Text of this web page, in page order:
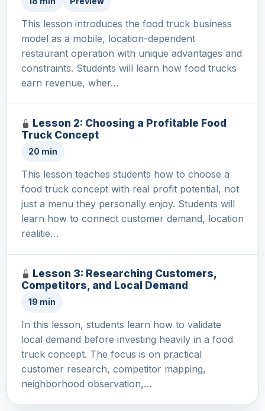
This lesson introduces the food truck business
model as a mobile, location-dependent
restaurant operation with unique advantages and
constraints. Students will learn how food trucks
earn revenue, wher…
Lesson 2: Choosing a Profitable Food
Truck Concept
20 min
This lesson teaches students how to choose a
food truck concept with real profit potential, not
just a menu they personally enjoy. Students will
learn how to connect customer demand, location
realitie…
Lesson 3: Researching Customers,
Competitors, and Local Demand
19 min
In this lesson, students learn how to validate
local demand before investing heavily in a food
truck concept. The focus is on practical
customer research, competitor mapping,
neighborhood observation,…